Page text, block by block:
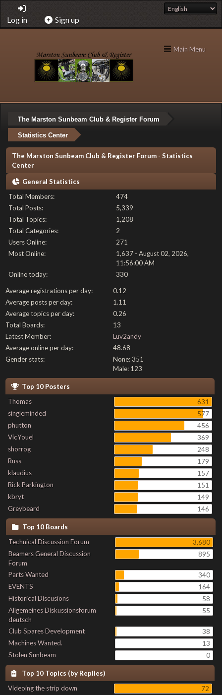
Log in Sign up
Main Menu
The Marston Sunbeam Club & Register Forum
Statistics Center
The Marston Sunbeam Club & Register Forum - Statistics
Center
General Statistics
Total Members:
474
Total Posts:
5,339
Total Topics:
1,208
Total Categories:
2
Users Online:
271
Most Online:
1,637 - August 02, 2026,
11:56:00 AM
Online today:
330
Average registrations per day:
0.12
Average posts per day:
1.11
Average topics per day:
0.26
Total Boards:
13
Latest Member:
Luv2andy
Average online per day:
48.68
Gender stats:
None: 351
Male: 123
Top 10 Posters
Thomas
631
singleminded
577
phutton
456
VicYouel
369
shorrog
248
Russ
179
klaudius
157
Rick Parkington
151
kbryt
149
Greybeard
146
Top 10 Boards
Technical Discussion Forum
3,680
Beamers General Discussion
Forum
895
Parts Wanted
340
EVENTS
164
Historical Discusions
58
Allgemeines Diskussionsforum
deutsch
55
Club Spares Development
38
Machines Wanted.
13
Stolen Sunbeam
0
Top 10 Topics (by Replies)
Videoing the strip down
72